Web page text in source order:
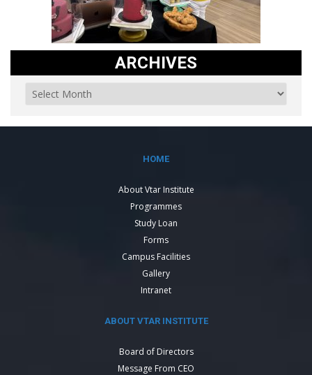
ARCHIVES
HOME
About Vtar Institute
Programmes
Study Loan
Forms
Campus Facilities
Gallery
Intranet
ABOUT VTAR INSTITUTE
Board of Directors
Message From CEO